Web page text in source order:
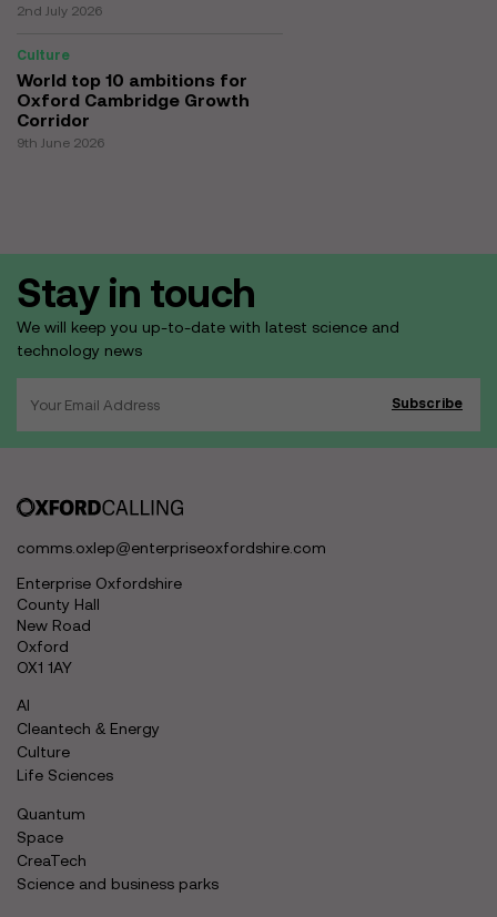
2nd July 2026
Culture
World top 10 ambitions for
Oxford Cambridge Growth
Corridor
9th June 2026
Stay in touch
We will keep you up-to-date with latest science and
technology news
comms.oxlep@enterpriseoxfordshire.com
Enterprise Oxfordshire
County Hall
New Road
Oxford
OX1 1AY
AI
Cleantech & Energy
Culture
Life Sciences
Quantum
Space
CreaTech
Science and business parks